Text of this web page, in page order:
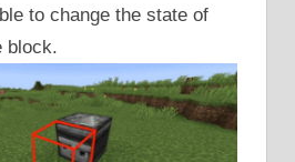
to change the state of
block.